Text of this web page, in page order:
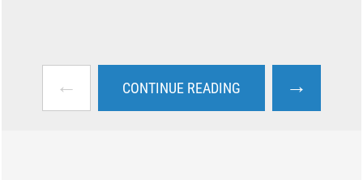
← CONTINUE READING →